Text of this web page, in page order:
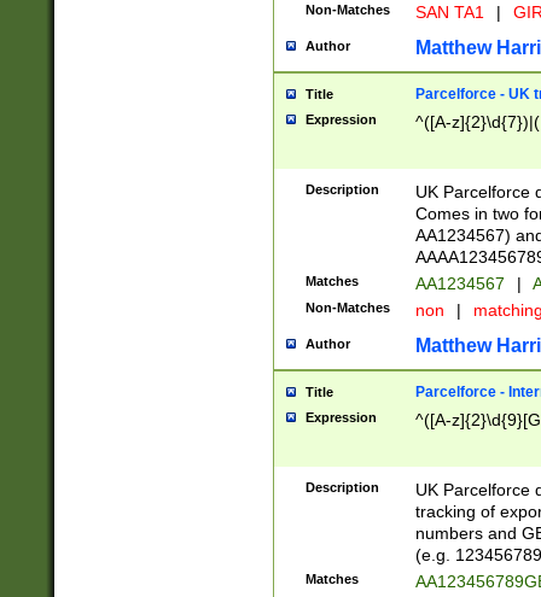
Non-Matches SAN TA1 |
Author Matthew
Title Parcelforce - UK
Expression ^([A-
Description
UK Parcelforce
Comes in two
AA1234567)
Matches AA1234567 |
Non-Matches non |
Author Matthew
Title Parcelforce -
Expression ^([A-
Description
UK Parcelforce
tracking of
numbers and
(e.g.
Matches